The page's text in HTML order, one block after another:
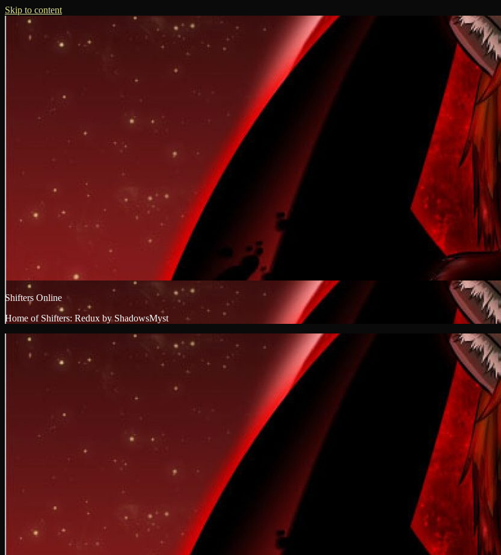
Skip to content
Shifters Online
Home of Shifters: Redux by ShadowsMyst